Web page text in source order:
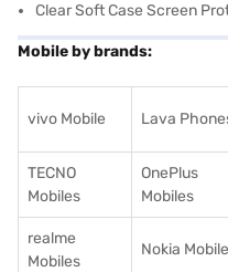
Clear Soft Case Screen
Mobile by brands:
vivo Mobile Lava
TECNO
Mobiles
OnePlus
Mobiles
realme
Mobiles
Nokia